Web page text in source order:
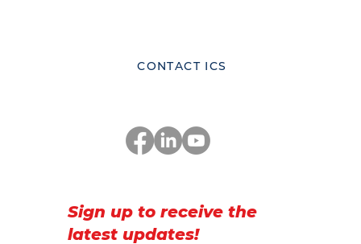
CONTACT ICS
Sign up to receive the
latest updates!